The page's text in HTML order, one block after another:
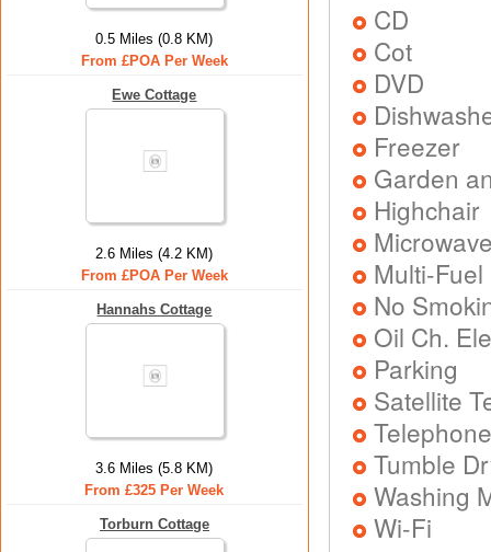
0.5 Miles (0.8 KM)
From £POA Per Week
Ewe Cottage
2.6 Miles (4.2 KM)
From £POA Per Week
Hannahs Cottage
3.6 Miles (5.8 KM)
From £325 Per Week
Torburn Cottage
CD
Cot
DVD
Freezer
Garden
Highchair
Multi-
No
Oil Ch.
Parking
Satellite
Tumble
Washing
Wi-Fi